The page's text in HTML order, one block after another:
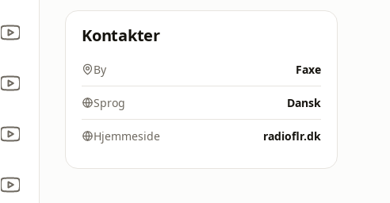
Kontakter
By Faxe
Sprog Dansk
Hjemmeside radioflr.dk